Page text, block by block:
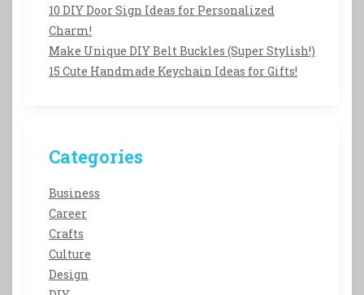
10 DIY Door Sign Ideas for Personalized
Charm!
Make Unique DIY Belt Buckles (Super Stylish!)
15 Cute Handmade Keychain Ideas for Gifts!
Categories
Business
Career
Crafts
Culture
Design